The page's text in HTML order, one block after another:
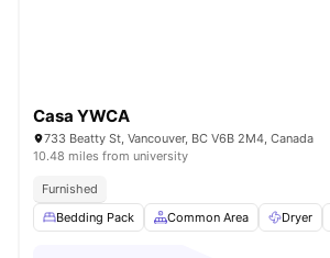
Casa YWCA
733 Beatty St, Vancouver, BC V6B 2M4, Canada
10.48 miles from university
Furnished
Bedding Pack
Common Area Dryer